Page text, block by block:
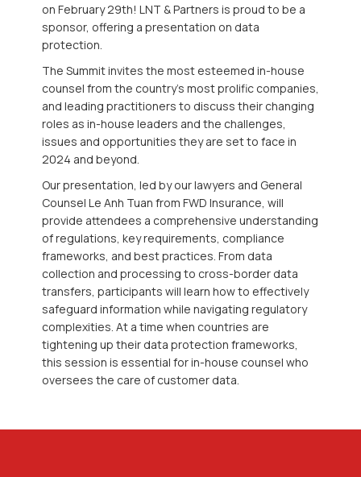
on February 29th! LNT & Partners is proud to be a
sponsor, offering a presentation on data
protection.
The Summit invites the most esteemed in-house
counsel from the country’s most prolific companies,
and leading practitioners to discuss their changing
roles as in-house leaders and the challenges,
issues and opportunities they are set to face in
2024 and beyond.
Our presentation, led by our lawyers and General
Counsel Le Anh Tuan from FWD Insurance, will
provide attendees a comprehensive understanding
of regulations, key requirements, compliance
frameworks, and best practices. From data
collection and processing to cross-border data
transfers, participants will learn how to effectively
safeguard information while navigating regulatory
complexities. At a time when countries are
tightening up their data protection frameworks,
this session is essential for in-house counsel who
oversees the care of customer data.